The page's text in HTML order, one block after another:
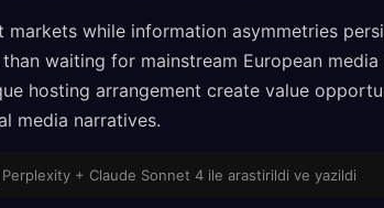
markets while information asymmetries
waiting for mainstream European
hosting arrangement create value
media narratives.
Perplexity + Claude Sonnet 4 ile arastirildi ve yazildi